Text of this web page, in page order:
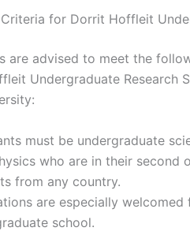
for Dorrit Hoffleit
are advised to meet the
Undergraduate Research
must be undergraduate
who are in their second
from any country.
are especially
school.